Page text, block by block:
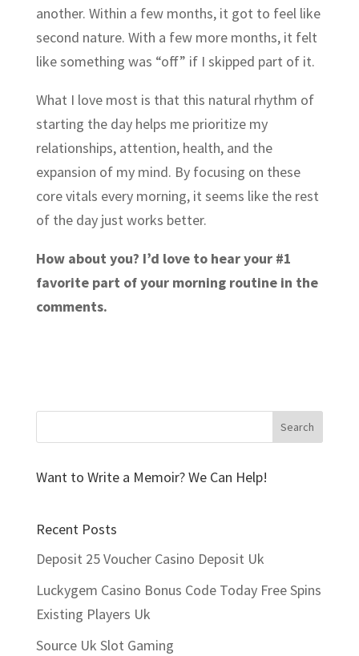
another. Within a few months, it got to feel like
second nature. With a few more months, it felt
like something was “off” if I skipped part of it.
What I love most is that this natural rhythm of
starting the day helps me prioritize my
relationships, attention, health, and the
expansion of my mind. By focusing on these
core vitals every morning, it seems like the rest
of the day just works better.
How about you? I’d love to hear your #1
favorite part of your morning routine in the
comments.
Want to Write a Memoir? We Can Help!
Recent Posts
Deposit 25 Voucher Casino Deposit Uk
Luckygem Casino Bonus Code Today Free Spins
Existing Players Uk
Source Uk Slot Gaming